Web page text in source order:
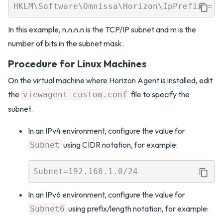
In this example, n.n.n.n is the TCP/IP subnet and m is the
number of bits in the subnet mask.
Procedure for Linux Machines
On the virtual machine where Horizon Agent is installed, edit
the viewagent-custom.conf file to specify the
subnet.
In an IPv4 environment, configure the value for
Subnet using CIDR notation, for example:
In an IPv6 environment, configure the value for
Subnet6 using prefix/length notation, for example: